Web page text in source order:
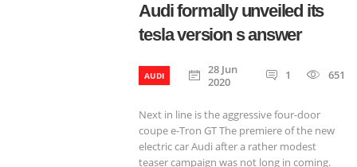
Audi formally unveiled its
tesla version s answer
AUDI
28 Jun
2020
1 651
Next in line is the aggressive four-door
coupe e-Tron GT The premiere of the new
electric car Audi after a rather modest
teaser campaign was not long in coming.